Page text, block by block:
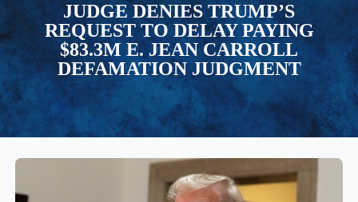
JUDGE DENIES TRUMP’S
REQUEST TO DELAY PAYING
$83.3M E. JEAN CARROLL
DEFAMATION JUDGMENT